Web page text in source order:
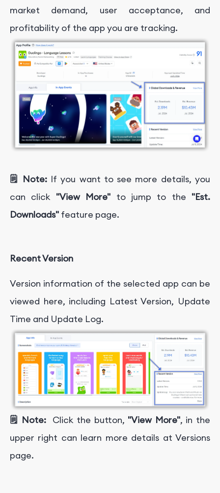
market demand, user acceptance, and
profitability of the app you are tracking.
🗒️ Note:If you want to see more details, you
can click "View More" to jump to the "Est.
Downloads" feature page.
Recent Version
Version information of the selected app can be
viewed here, including Latest Version, Update
Time and Update Log.
🗒️ Note: Click the button, "View More", in the
upper right can learn more details at Versions
page.